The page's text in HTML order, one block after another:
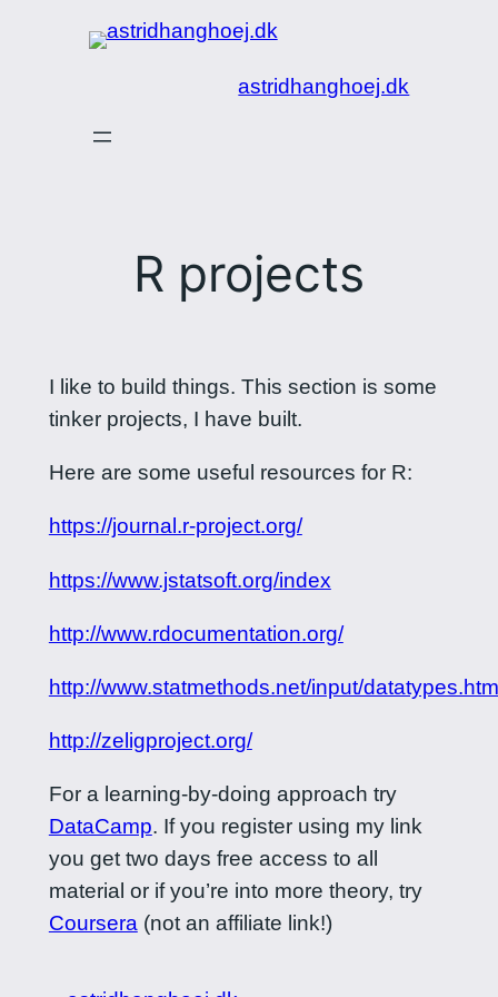
astridhanghoej.dk
R projects
I like to build things. This section is some
tinker projects, I have built.
Here are some useful resources for R:
https://journal.r-project.org/
https://www.jstatsoft.org/index
http://www.rdocumentation.org/
http://www.statmethods.net/input/
http://zeligproject.org/
For a learning-by-doing approach try
DataCamp. If you register using my link
you get two days free access to all
material or if you’re into more theory, try
Coursera(not an affiliate link!)